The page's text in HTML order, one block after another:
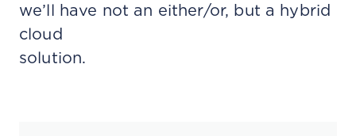
we’ll have not an either/or, but a hybrid
cloud
solution.